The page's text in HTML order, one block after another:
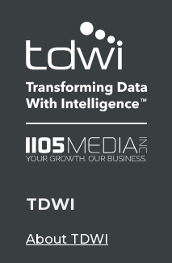
TDWI
About TDWI